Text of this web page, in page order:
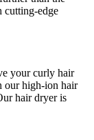
cutting-edge
your curly hair
our high-ion hair
hair dryer is